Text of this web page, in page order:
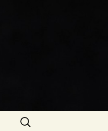
Search
for: